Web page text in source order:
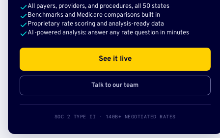
All payers, providers, and procedures, all 50 states
Benchmarks and Medicare comparisons built in
Proprietary rate scoring and analysis-ready data
AI-powered analysis: answer any rate question in minutes
See it live
Talk to our team
SOC 2 TYPE II · 140B+ NEGOTIATED RATES